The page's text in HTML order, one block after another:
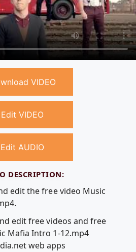
VIDEO
Edit VIDEO
Edit AUDIO
DESCRIPTION:
edit the free video Music
edit free videos and free
Mafia Intro 1-12.mp4
web apps